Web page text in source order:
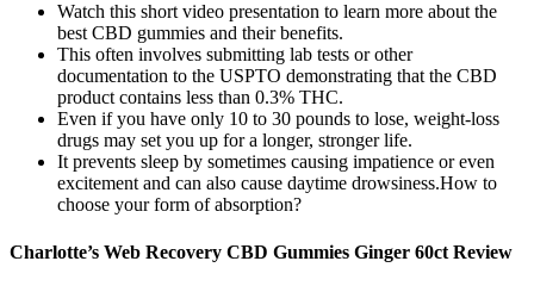
Watch this short video presentation to learn more about the
best CBD gummies and their benefits.
This often involves submitting lab tests or other
documentation to the USPTO demonstrating that the CBD
product contains less than 0.3% THC.
Even if you have only 10 to 30 pounds to lose, weight-loss
drugs may set you up for a longer, stronger life.
It prevents sleep by sometimes causing impatience or even
excitement and can also cause daytime drowsiness.How to
choose your form of absorption?
Charlotte’s Web Recovery CBD Gummies Ginger 60ct Review